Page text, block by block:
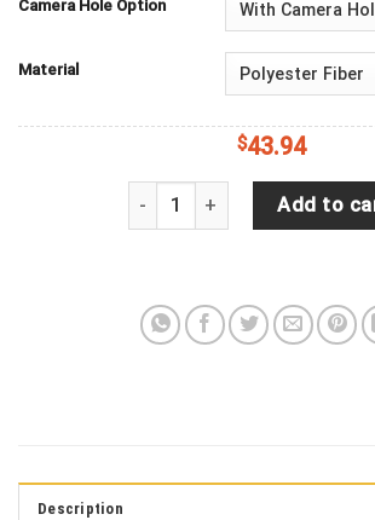
Camera Hole Option
Material
$43.94
Green Snake Blue Diamond
Add to
Description